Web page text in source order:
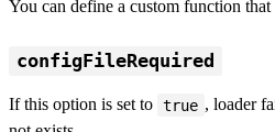
You can define a custom function
configFileRequired
If this option is set to true , loader